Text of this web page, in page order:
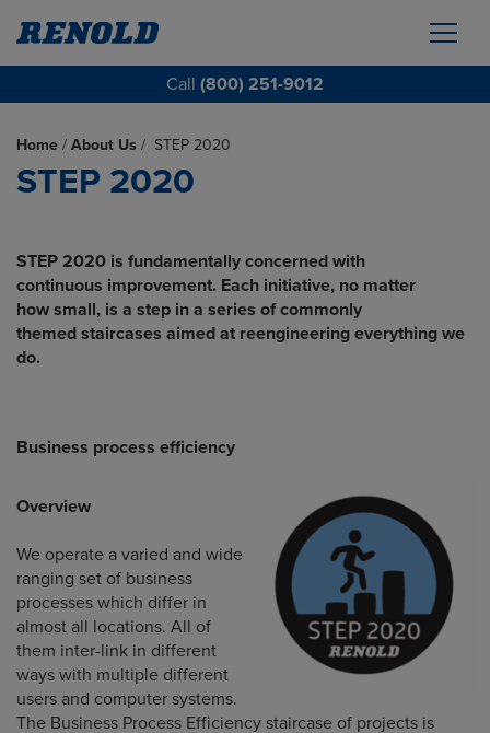
Call (800) 251-9012
Home / About Us / STEP 2020
STEP 2020
STEP 2020 is fundamentally concerned with
continuous improvement. Each initiative, no matter
how small, is a step in a series of commonly
themed staircases aimed at reengineering everything we
do.
Business process efficiency
Overview
We operate a varied and wide
ranging set of business
processes which differ in
almost all locations. All of
them inter-link in different
ways with multiple different
users and computer systems.
The Business Process Efficiency staircase of projects is